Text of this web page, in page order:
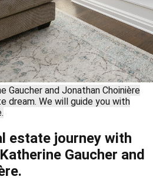
Gaucher and Jonathan Choinière
dream. We will guide you with
estate journey with
Gaucher and